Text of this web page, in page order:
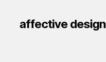
affective design